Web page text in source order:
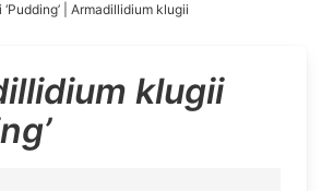
| Armadillidium klugii
klugii